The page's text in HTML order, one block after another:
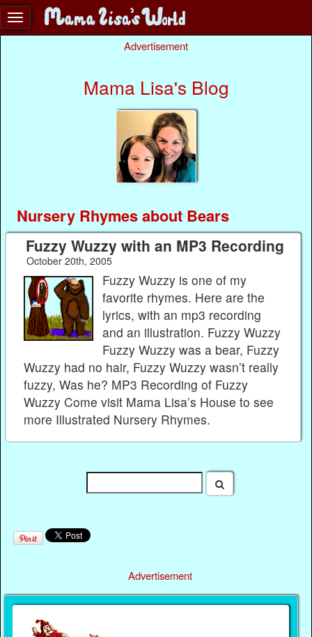
Advertisement
Mama Lisa's Blog
Nursery Rhymes about Bears
Fuzzy Wuzzy with an MP3 Recording
October 20th, 2005
Fuzzy Wuzzy is one of my
favorite rhymes. Here are the
lyrics, with an mp3 recording
and an illustration. Fuzzy Wuzzy
Fuzzy Wuzzy was a bear, Fuzzy
Wuzzy had no hair, Fuzzy Wuzzy wasn’t really
fuzzy, Was he? MP3 Recording of Fuzzy
Wuzzy Come visit Mama Lisa’s House to see
more Illustrated Nursery Rhymes.
Advertisement